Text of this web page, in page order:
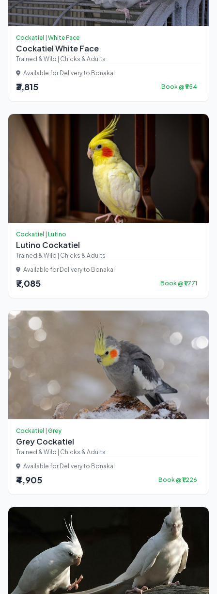
Cockatiel | White Face
Cockatiel White Face
Trained & Wild | Chicks & Adults
Available for Delivery to Bonakal
₹3,815 Book @ ₹954
Cockatiel | Lutino
Lutino Cockatiel
Trained & Wild | Chicks & Adults
Available for Delivery to Bonakal
₹7,085 Book @ ₹1,771
Cockatiel | Grey
Grey Cockatiel
Trained & Wild | Chicks & Adults
Available for Delivery to Bonakal
₹4,905 Book @ ₹1,226